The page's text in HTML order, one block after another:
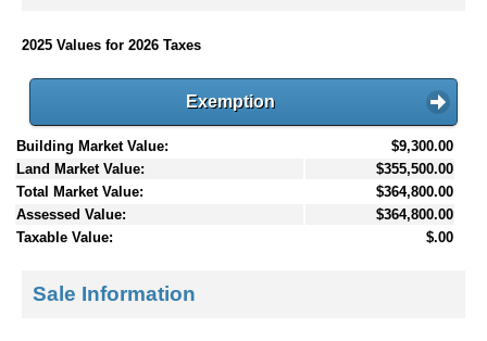
2025 Values for 2026 Taxes
Exemption
Building Market Value:
$9,300.00
Land Market Value:
$355,500.00
Total Market Value:
$364,800.00
Assessed Value:
$364,800.00
Taxable Value:
$.00
Sale Information